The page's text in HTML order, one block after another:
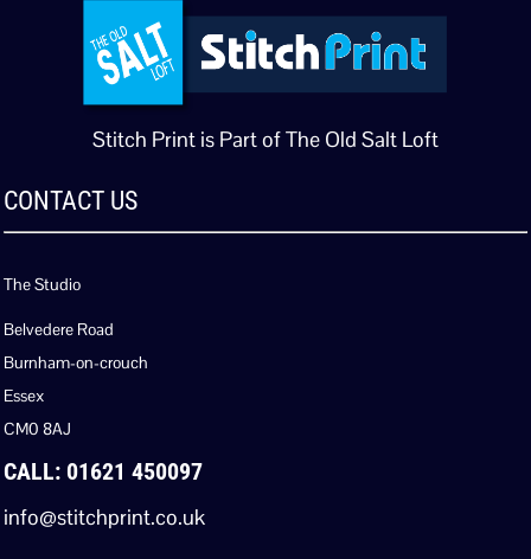
Stitch Print is Part of The Old Salt Loft
CONTACT US
The Studio
Belvedere Road
Burnham-on-crouch
Essex
CM0 8AJ
CALL: 01621 450097
info@stitchprint.co.uk